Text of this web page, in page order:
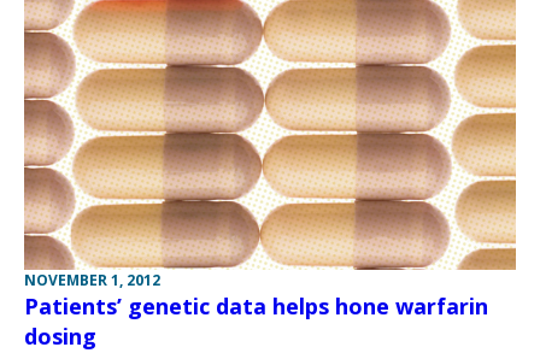
NOVEMBER 1, 2012
Patients’ genetic data helps hone warfarin
dosing